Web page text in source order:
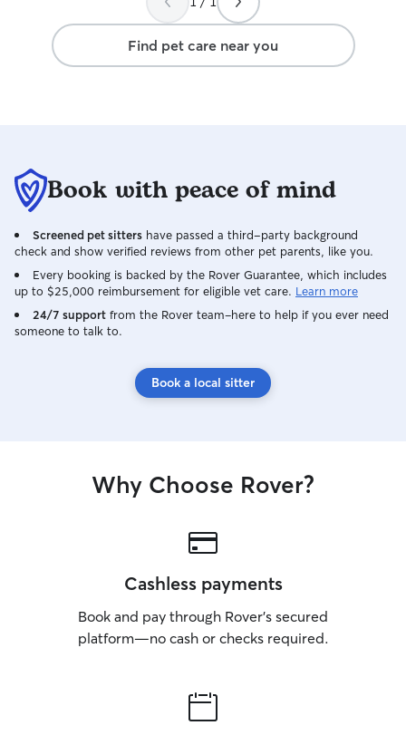
Find pet care near you
Book with peace of mind
Screened pet sitters have passed a third-party background
check and show verified reviews from other pet parents, like you.
Every booking is backed by the Rover Guarantee, which includes
up to $25,000 reimbursement for eligible vet care. Learn more
24/7 support from the Rover team–here to help if you ever need
someone to talk to.
Book a local sitter
Why Choose Rover?
Cashless payments
Book and pay through Rover’s secured
platform—no cash or checks required.